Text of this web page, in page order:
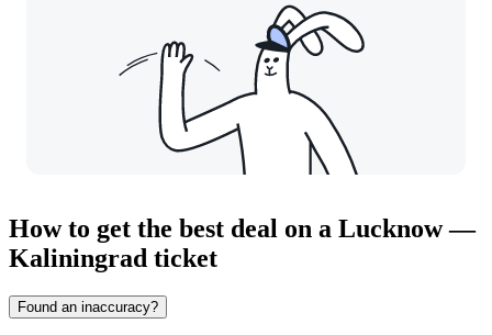
How to get the best deal on a Lucknow —
Kaliningrad ticket
Found an inaccuracy?